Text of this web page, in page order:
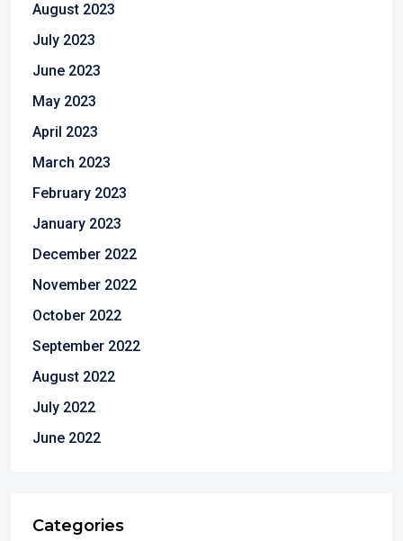
August 2023
July 2023
June 2023
May 2023
April 2023
March 2023
February 2023
January 2023
December 2022
November 2022
October 2022
September 2022
August 2022
July 2022
June 2022
Categories